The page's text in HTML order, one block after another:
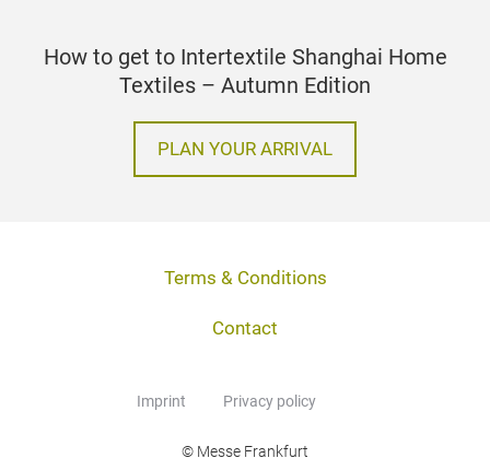
How to get to Intertextile Shanghai Home
Textiles – Autumn Edition
PLAN YOUR ARRIVAL
Terms & Conditions
Contact
Imprint Privacy policy
© Messe Frankfurt